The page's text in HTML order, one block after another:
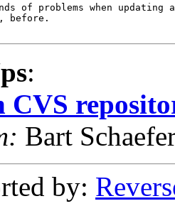
of problems when updating
before.
:
CVS
Bart
by: